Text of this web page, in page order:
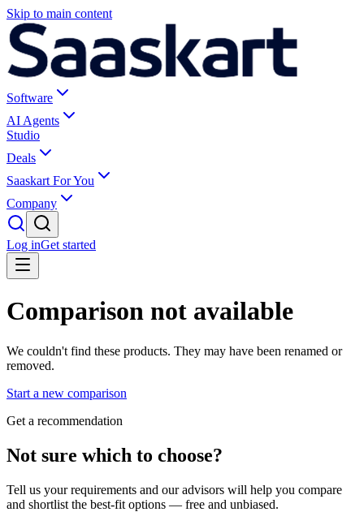
Skip to main content
Software
AI Agents
Studio
Deals
Saaskart For You
Company
Log inGet started
Comparison not available
We couldn't find these products. They may have been renamed or
removed.
Start a new comparison
Get a recommendation
Not sure which to choose?
Tell us your requirements and our advisors will help you compare
and shortlist the best-fit options — free and unbiased.